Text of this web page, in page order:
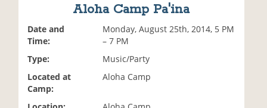
Aloha Camp Pa'ina
Date and
Time:
Monday, August 25th, 2014, 5 PM
– 7 PM
Type:
Music/Party
Located at
Camp:
Aloha Camp